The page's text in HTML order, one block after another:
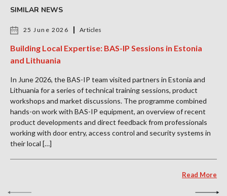
SIMILAR NEWS
25 June 2026 Articles
Building Local Expertise: BAS-IP Sessions in Estonia
and Lithuania
In June 2026, the BAS-IP team visited partners in Estonia and
Lithuania for a series of technical training sessions, product
workshops and market discussions. The programme combined
hands-on work with BAS-IP equipment, an overview of recent
product developments and direct feedback from professionals
working with door entry, access control and security systems in
their local […]
Read More